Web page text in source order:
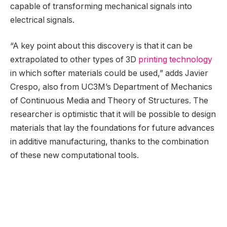
capable of transforming mechanical signals into
electrical signals.
“A key point about this discovery is that it can be
extrapolated to other types of 3D printing technology
in which softer materials could be used,” adds Javier
Crespo, also from UC3M’s Department of Mechanics
of Continuous Media and Theory of Structures. The
researcher is optimistic that it will be possible to design
materials that lay the foundations for future advances
in additive manufacturing, thanks to the combination
of these new computational tools.